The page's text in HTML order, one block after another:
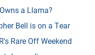
a Llama?
Bell is on a Tear
Rare Off Weekend